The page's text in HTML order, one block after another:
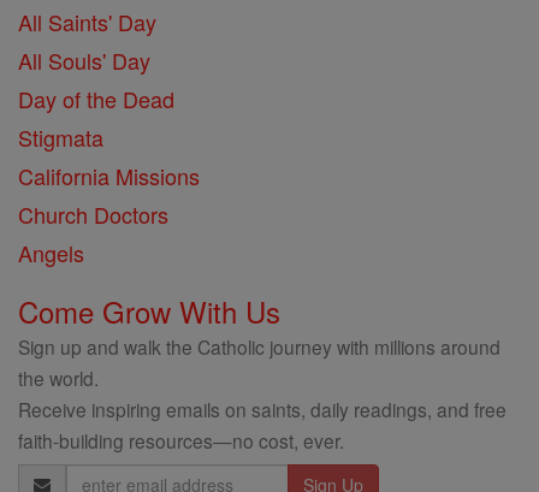
All Saints' Day
All Souls' Day
Day of the Dead
Stigmata
California Missions
Church Doctors
Angels
Come Grow With Us
Sign up and walk the Catholic journey with millions around
the world.
Receive inspiring emails on saints, daily readings, and free
faith-building resources—no cost, ever.
Email